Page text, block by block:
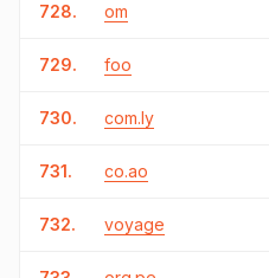
728. om
729. foo
730. com.ly
731. co.ao
732. voyage